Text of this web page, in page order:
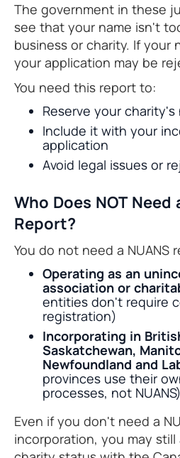
The government in these
see that your name isn't
business or charity. If your
your application may be
You need this report to:
Reserve your charity's
Include it with your
application
Avoid legal issues or
Who Does NOT Need
Report?
You do not need a NUANS
Operating as an
association or
entities don't require
registration)
Incorporating in
Saskatchewan,
Newfoundland and
provinces use their
processes, not NUANS)
Even if you don't need a
incorporation, you may